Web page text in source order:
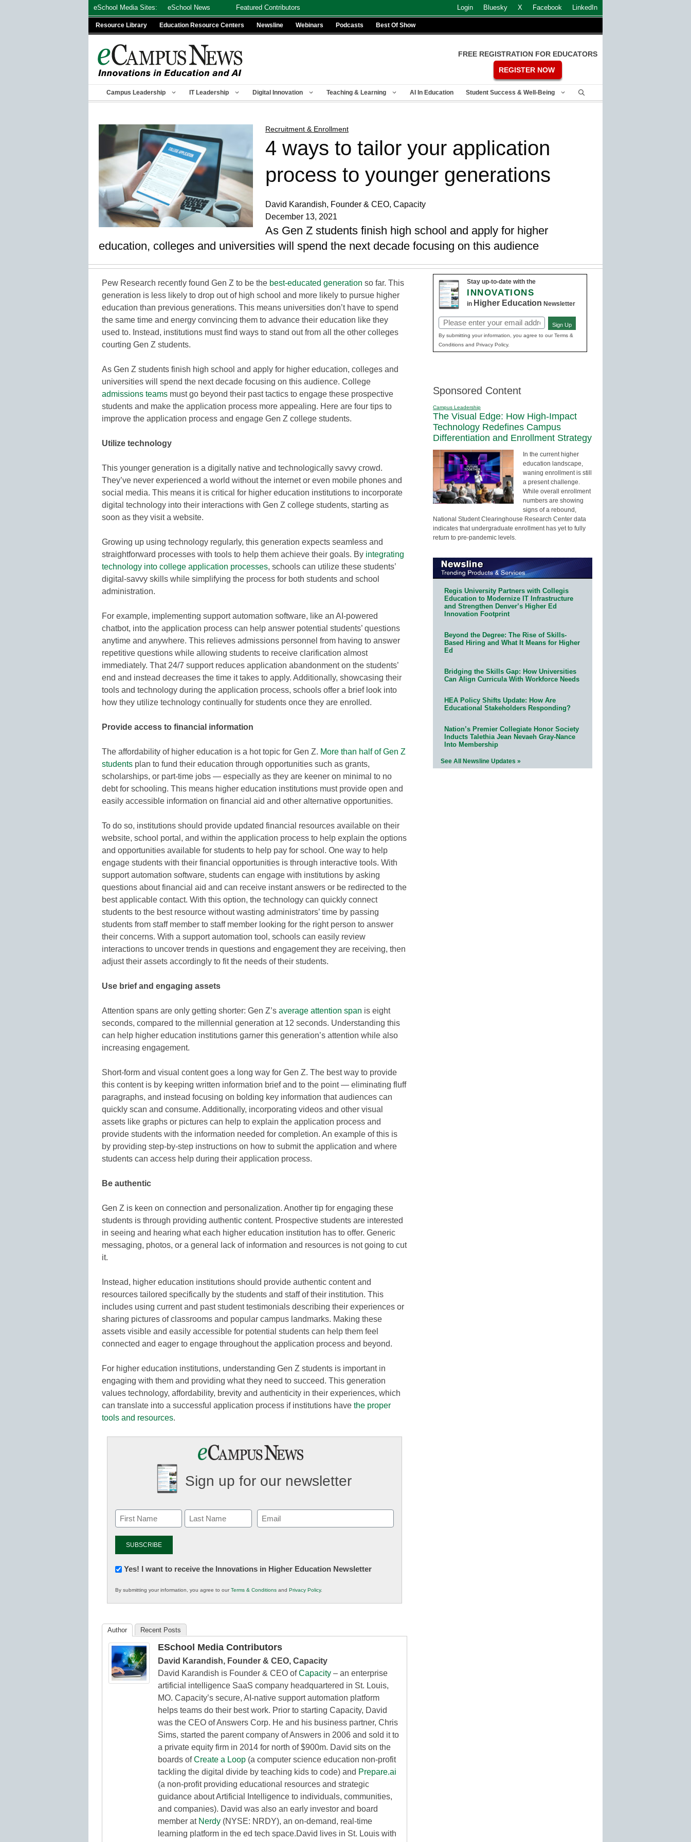
eSchool Media Sites: eSchool News Featured Contributors Login Bluesky X Facebook LinkedIn
Resource Library Education Resource Centers Newsline Webinars Podcasts Best Of Show
FREE REGISTRATION FOR EDUCATORS
REGISTER NOW
Campus Leadership IT Leadership Digital Innovation Teaching & Learning AI In Education Student Success & Well-Being
Recruitment & Enrollment
4 ways to tailor your application
process to younger generations
David Karandish, Founder & CEO, Capacity
December 13, 2021
As Gen Z students finish high school and apply for higher
education, colleges and universities will spend the next decade focusing on this audience
Pew Research recently found Gen Z to be the best-educated generation so far. This
generation is less likely to drop out of high school and more likely to pursue higher
education than previous generations. This means universities don’t have to spend
the same time and energy convincing them to advance their education like they
used to. Instead, institutions must find ways to stand out from all the other colleges
courting Gen Z students.
As Gen Z students finish high school and apply for higher education, colleges and
universities will spend the next decade focusing on this audience. College
admissions teams must go beyond their past tactics to engage these prospective
students and make the application process more appealing. Here are four tips to
improve the application process and engage Gen Z college students.
Utilize technology
This younger generation is a digitally native and technologically savvy crowd.
They’ve never experienced a world without the internet or even mobile phones and
social media. This means it is critical for higher education institutions to incorporate
digital technology into their interactions with Gen Z college students, starting as
soon as they visit a website.
Growing up using technology regularly, this generation expects seamless and
straightforward processes with tools to help them achieve their goals. By integrating
technology into college application processes, schools can utilize these students’
digital-savvy skills while simplifying the process for both students and school
administration.
For example, implementing support automation software, like an AI-powered
chatbot, into the application process can help answer potential students’ questions
anytime and anywhere. This relieves admissions personnel from having to answer
repetitive questions while allowing students to receive clarification almost
immediately. That 24/7 support reduces application abandonment on the students’
end and instead decreases the time it takes to apply. Additionally, showcasing their
tools and technology during the application process, schools offer a brief look into
how they utilize technology continually for students once they are enrolled.
Provide access to financial information
The affordability of higher education is a hot topic for Gen Z. More than half of Gen Z
students plan to fund their education through opportunities such as grants,
scholarships, or part-time jobs — especially as they are keener on minimal to no
debt for schooling. This means higher education institutions must provide open and
easily accessible information on financial aid and other alternative opportunities.
To do so, institutions should provide updated financial resources available on their
website, school portal, and within the application process to help explain the options
and opportunities available for students to help pay for school. One way to help
engage students with their financial opportunities is through interactive tools. With
support automation software, students can engage with institutions by asking
questions about financial aid and can receive instant answers or be redirected to the
best applicable contact. With this option, the technology can quickly connect
students to the best resource without wasting administrators’ time by passing
students from staff member to staff member looking for the right person to answer
their concerns. With a support automation tool, schools can easily review
interactions to uncover trends in questions and engagement they are receiving, then
adjust their assets accordingly to fit the needs of their students.
Use brief and engaging assets
Attention spans are only getting shorter: Gen Z’s average attention span is eight
seconds, compared to the millennial generation at 12 seconds. Understanding this
can help higher education institutions garner this generation’s attention while also
increasing engagement.
Short-form and visual content goes a long way for Gen Z. The best way to provide
this content is by keeping written information brief and to the point — eliminating fluff
paragraphs, and instead focusing on bolding key information that audiences can
quickly scan and consume. Additionally, incorporating videos and other visual
assets like graphs or pictures can help to explain the application process and
provide students with the information needed for completion. An example of this is
by providing step-by-step instructions on how to submit the application and where
students can access help during their application process.
Be authentic
Gen Z is keen on connection and personalization. Another tip for engaging these
students is through providing authentic content. Prospective students are interested
in seeing and hearing what each higher education institution has to offer. Generic
messaging, photos, or a general lack of information and resources is not going to cut
it.
Instead, higher education institutions should provide authentic content and
resources tailored specifically by the students and staff of their institution. This
includes using current and past student testimonials describing their experiences or
sharing pictures of classrooms and popular campus landmarks. Making these
assets visible and easily accessible for potential students can help them feel
connected and eager to engage throughout the application process and beyond.
For higher education institutions, understanding Gen Z students is important in
engaging with them and providing what they need to succeed. This generation
values technology, affordability, brevity and authenticity in their experiences, which
can translate into a successful application process if institutions have the proper
tools and resources.
Sign up for our newsletter
Email
(Required)
Newsletter:
in
K12
Yes! I want to receive the Innovations in Higher Education Newsletter
By submitting your information, you agree to ourTerms & Conditions and Privacy Policy.
Author Recent Posts
ESchool Media Contributors
David Karandish, Founder & CEO, Capacity
David Karandish is Founder & CEO ofCapacity – an enterprise
artificial intelligence SaaS company headquartered in St. Louis,
MO. Capacity’s secure, AI-native support automation platform
helps teams do their best work. Prior to starting Capacity, David
was the CEO of Answers Corp. He and his business partner, Chris
Sims, started the parent company of Answers in 2006 and sold it to
a private equity firm in 2014 for north of $900m. David sits on the
boards ofCreate a Loop (a computer science education non-profit
tackling the digital divide by teaching kids to code) and Prepare.ai
(a non-profit providing educational resources and strategic
guidance about Artificial Intelligence to individuals, communities,
and companies). David was also an early investor and board
member at Nerdy (NYSE: NRDY), an on-demand, real-time
learning platform in the ed tech space.David lives in St. Louis with
Stay up-to-date with the
INNOVATIONS
in Higher Education Newsletter
Email
(Required)
Sign Up
By submitting your information, you agree to our Terms &
Conditions and Privacy Policy.
Sponsored Content
Campus Leadership
The Visual Edge: How High-Impact
Technology Redefines Campus
Differentiation and Enrollment Strategy
In the current higher
education landscape,
waning enrollment is still
a present challenge.
While overall enrollment
numbers are showing
signs of a rebound,
National Student Clearinghouse Research Center data
indicates that undergraduate enrollment has yet to fully
return to pre-pandemic levels.
Regis University Partners with Collegis
Education to Modernize IT Infrastructure
and Strengthen Denver’s Higher Ed
Innovation Footprint
Beyond the Degree: The Rise of Skills-
Based Hiring and What It Means for Higher
Ed
Bridging the Skills Gap: How Universities
Can Align Curricula With Workforce Needs
HEA Policy Shifts Update: How Are
Educational Stakeholders Responding?
Nation’s Premier Collegiate Honor Society
Inducts Talethia Jean Nevaeh Gray-Nance
Into Membership
See All Newsline Updates »